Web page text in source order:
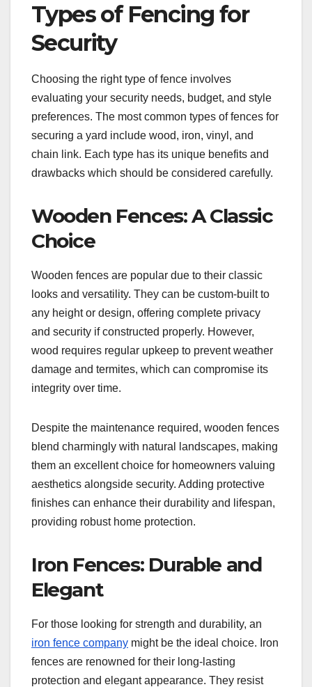
Types of Fencing for
Security
Choosing the right type of fence involves
evaluating your security needs, budget, and style
preferences. The most common types of fences for
securing a yard include wood, iron, vinyl, and
chain link. Each type has its unique benefits and
drawbacks which should be considered carefully.
Wooden Fences: A Classic
Choice
Wooden fences are popular due to their classic
looks and versatility. They can be custom-built to
any height or design, offering complete privacy
and security if constructed properly. However,
wood requires regular upkeep to prevent weather
damage and termites, which can compromise its
integrity over time.
Despite the maintenance required, wooden fences
blend charmingly with natural landscapes, making
them an excellent choice for homeowners valuing
aesthetics alongside security. Adding protective
finishes can enhance their durability and lifespan,
providing robust home protection.
Iron Fences: Durable and
Elegant
For those looking for strength and durability, an
iron fence company might be the ideal choice. Iron
fences are renowned for their long-lasting
protection and elegant appearance. They resist